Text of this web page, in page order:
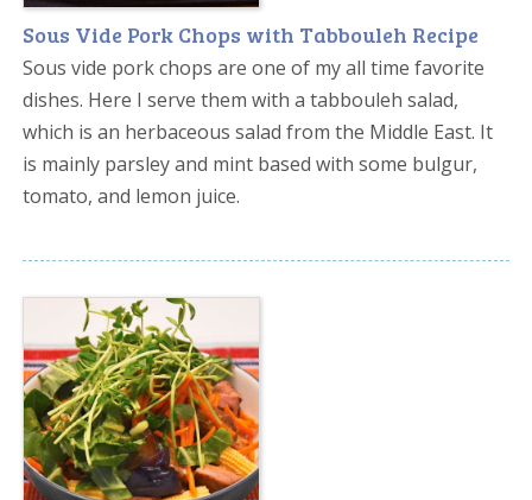
Sous Vide Pork Chops with Tabbouleh Recipe
Sous vide pork chops are one of my all time favorite
dishes. Here I serve them with a tabbouleh salad,
which is an herbaceous salad from the Middle East. It
is mainly parsley and mint based with some bulgur,
tomato, and lemon juice.